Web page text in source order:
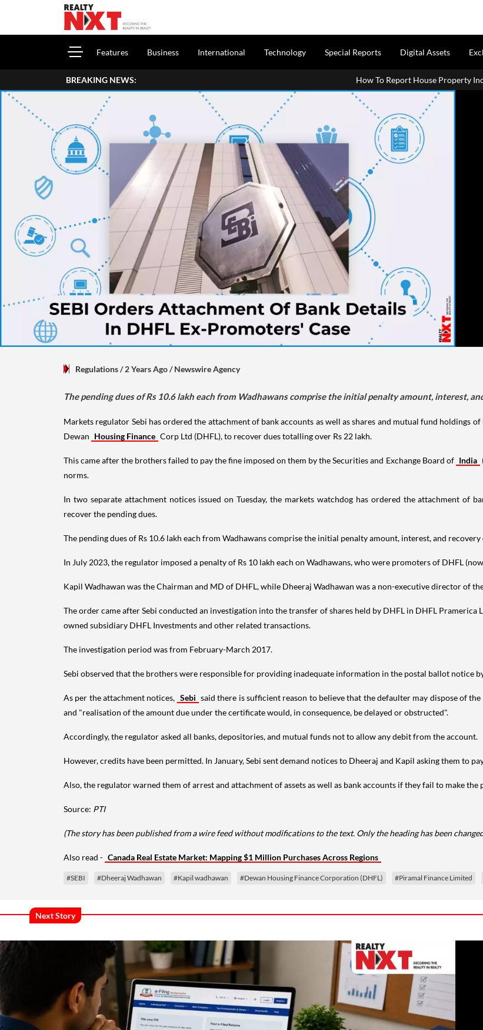
Features Business International Technology Special Reports Digital Assets
BREAKING NEWS: How To Report House Property Income In Your ITR: A
Regulations/ 2 Years Ago/Newswire Agency
The pending dues of Rs 10.6 lakh each from Wadhawans comprise the initial penalty amount, interest,
Markets regulator Sebi has ordered the attachment of bank accounts as well as shares and mutual fund holdings
Dewan Housing Finance Corp Ltd (DHFL), to recover dues totalling over Rs 22 lakh.
This came after the brothers failed to pay the fine imposed on them by the Securities and Exchange Board of India
norms.
In two separate attachment notices issued on Tuesday, the markets watchdog has ordered the attachment of
recover the pending dues.
The pending dues of Rs 10.6 lakh each from Wadhawans comprise the initial penalty amount, interest, and recovery
In July 2023, the regulator imposed a penalty of Rs 10 lakh each on Wadhawans, who were promoters of DHFL
Kapil Wadhawan was the Chairman and MD of DHFL, while Dheeraj Wadhawan was a non-executive director of
The order came after Sebi conducted an investigation into the transfer of shares held by DHFL in DHFL
owned subsidiary DHFL Investments and other related transactions.
The investigation period was from February-March 2017.
Sebi observed that the brothers were responsible for providing inadequate information in the postal ballot notice
As per the attachment notices, Sebi said there is sufficient reason to believe that the defaulter may dispose of
and "realisation of the amount due under the certificate would, in consequence, be delayed or obstructed".
Accordingly, the regulator asked all banks, depositories, and mutual funds not to allow any debit from the account.
However, credits have been permitted. In January, Sebi sent demand notices to Dheeraj and Kapil asking them to
Also, the regulator warned them of arrest and attachment of assets as well as bank accounts if they fail to make the
Source: PTI
(The story has been published from a wire feed without modifications to the text. Only the heading has been
Also read - Canada Real Estate Market: Mapping $1 Million Purchases Across Regions
#SEBI #Dheeraj Wadhawan #Kapil wadhawan #Dewan Housing Finance Corporation (DHFL) #Piramal Finance Limited
Next Story